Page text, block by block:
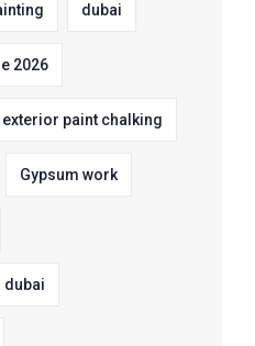
dubai
2026
exterior paint chalking
Gypsum work
dubai